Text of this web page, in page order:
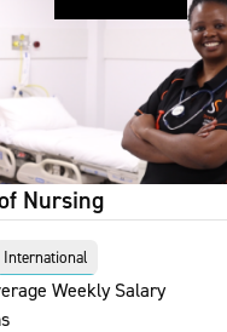
Nursing
International
Weekly Salary